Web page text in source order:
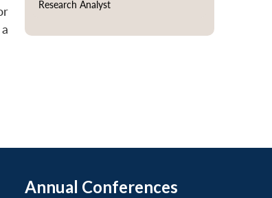
Research Analyst
Annual Conferences